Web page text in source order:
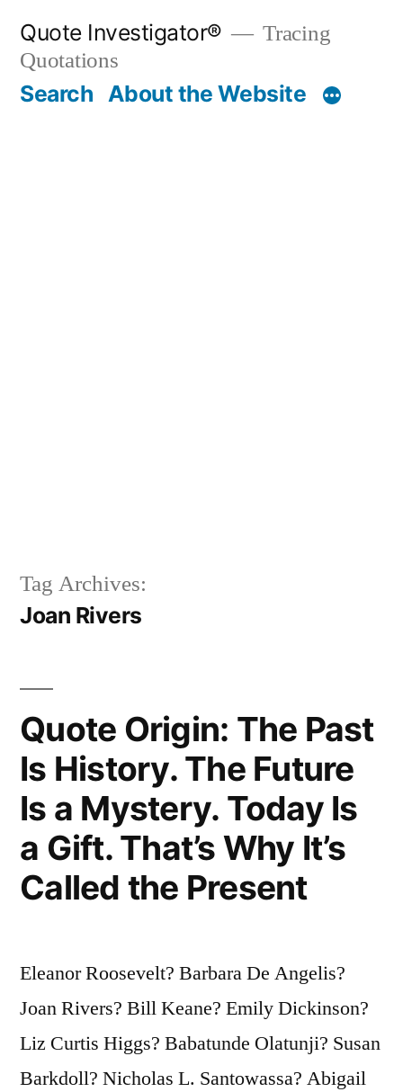
content
Quote Investigator®
Tracing
Quotations
Search About the Website
Tag Archives:
Joan Rivers
Quote Origin: The Past
Is History. The Future
Is a Mystery. Today Is
a Gift. That’s Why It’s
Called the Present
Eleanor Roosevelt? Barbara De Angelis?
Joan Rivers? Bill Keane? Emily Dickinson?
Liz Curtis Higgs? Babatunde Olatunji? Susan
Barkdoll? Nicholas L. Santowassa? Abigail